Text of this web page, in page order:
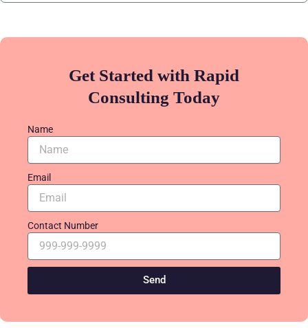
Get Started with Rapid
Consulting Today
Name
Email
Contact Number
Send